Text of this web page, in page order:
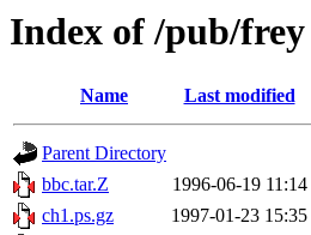
Index of /pub/frey
Name Last modified
Parent Directory
bbc.tar.Z
1996-06-19 11:14
ch1.ps.gz
1997-01-23 15:35